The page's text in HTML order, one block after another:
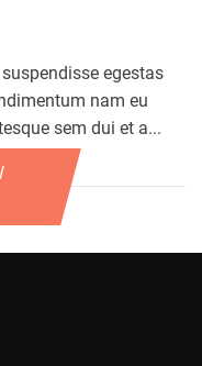
egestas
nam eu
sem dui et a...